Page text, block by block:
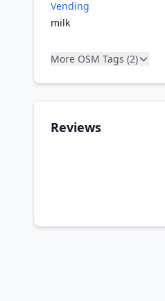
Vending
milk
More OSM Tags (2)
Reviews